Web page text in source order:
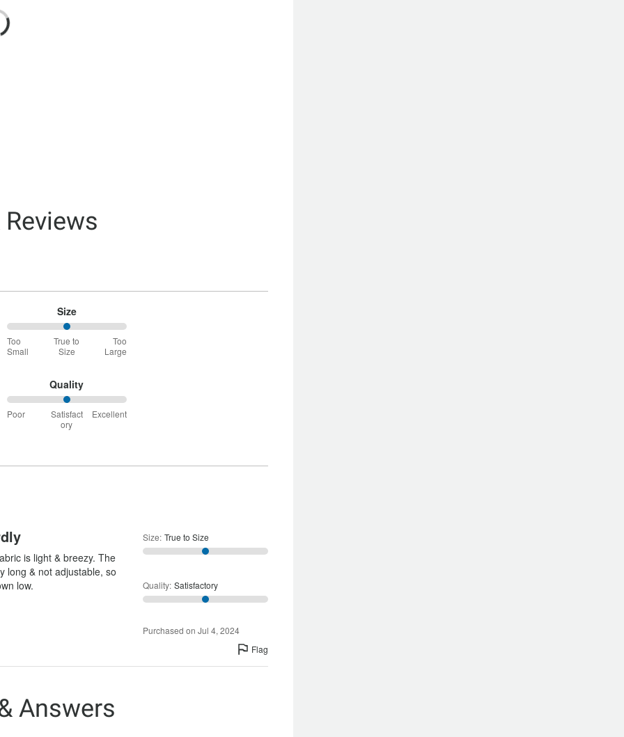
Size
50%
between
Too
True
to
Size
Too
Small
True to
Size
Too
Large
Quality
50%
between
Poor
Satisfact
ory
Excellent
is light & breezy. The
long & not adjustable, so
low.
Size: True to Size
Quality: Satisfactory
Purchased on Jul 4, 2024
Flag
Answers